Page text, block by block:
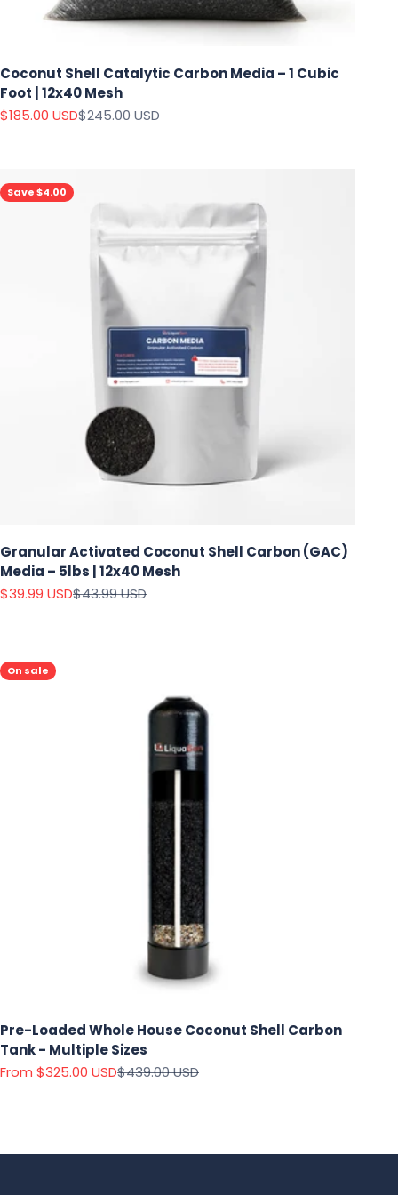
Coconut Shell Catalytic Carbon Media – 1 Cubic
Foot | 12x40 Mesh
Sale price
$185.00 USDRegular price
$245.00 USD
Save $4.00
Granular Activated Coconut Shell Carbon (GAC)
Media – 5lbs | 12x40 Mesh
Sale price
$39.99 USDRegular price
$43.99 USD
On sale
Pre-Loaded Whole House Coconut Shell Carbon
Tank - Multiple Sizes
Sale price
From $325.00 USDRegular price
$439.00 USD